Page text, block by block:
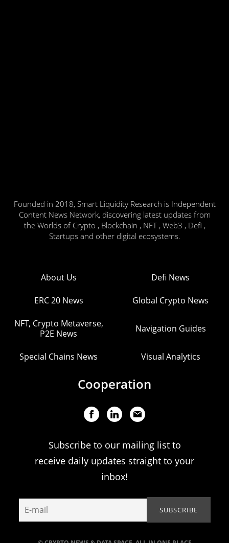
Founded in 2018, Smart Liquidity Research is Independent
Content News Network, discovering latest updates from
the Worlds of Crypto , Blockchain , NFT , Web3 , Defi ,
Startups and other digital ecosystems.
About Us Defi News
ERC 20 News Global Crypto News
NFT, Crypto Metaverse,
P2E News
Navigation Guides
Special Chains News Visual Analytics
Cooperation
Subscribe to our mailing list to
receive daily updates straight to your
inbox!